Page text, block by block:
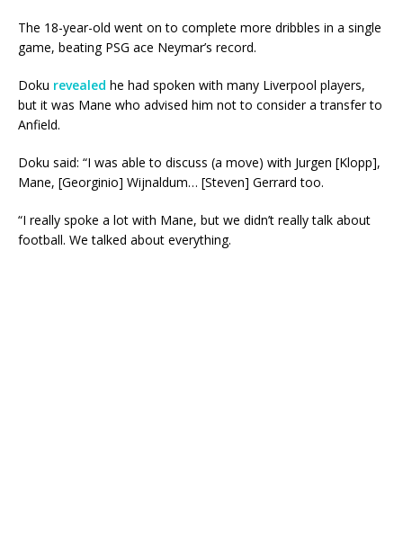
The 18-year-old went on to complete more dribbles in a single
game, beating PSG ace Neymar’s record.
Doku revealed he had spoken with many Liverpool players,
but it was Mane who advised him not to consider a transfer to
Anfield.
Doku said: “I was able to discuss (a move) with Jurgen [Klopp],
Mane, [Georginio] Wijnaldum… [Steven] Gerrard too.
“I really spoke a lot with Mane, but we didn’t really talk about
football. We talked about everything.